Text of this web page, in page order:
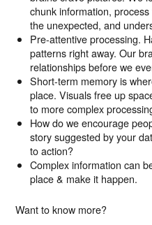
chunk information,
the unexpected, and
Pre-attentive processing.
patterns right away. Our
relationships before we
Short-term memory is
place. Visuals free up
to more complex
How do we encourage
story suggested by your
to action?
Complex information can
place & make it happen.
Want to know more?